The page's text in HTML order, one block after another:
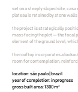
set on a steeply sloped site,
plateau is retained by stone
the project is strategically
mass facing the plot — the focal
element of the ground level,
the rooftop incorporates a
room for contemplation,
location: são paulo | brazil
year of completion: in progress
gross built area: 1300 m²